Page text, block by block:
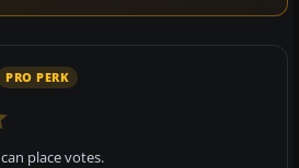
PRO PERK
can place votes.